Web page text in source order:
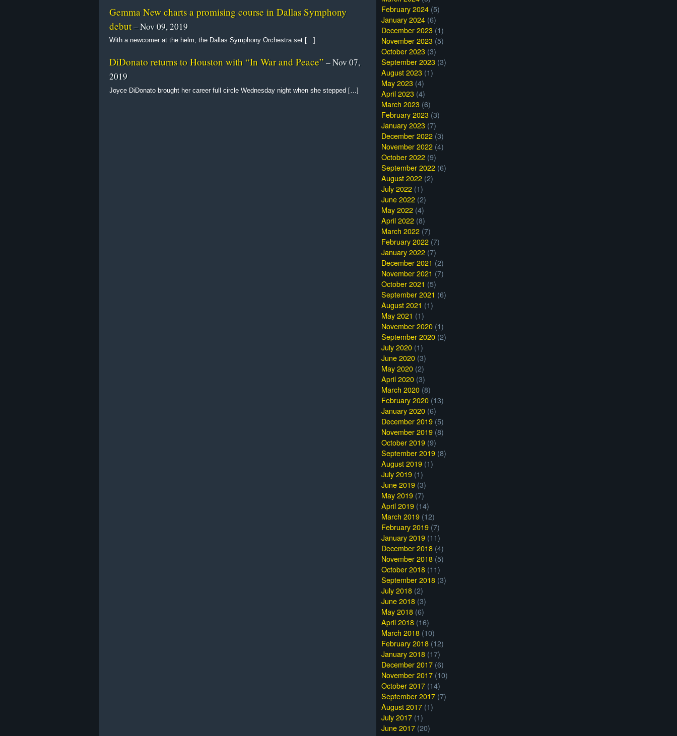
Gemma New charts a promising course in Dallas Symphony
debut– Nov 09, 2019
With a newcomer at the helm, the Dallas Symphony Orchestra set […]
DiDonato returns to Houston with “In War and Peace”– Nov 07,
2019
Joyce DiDonato brought her career full circle Wednesday night when she stepped […]
February 2024 (5)
January 2024 (6)
December 2023 (1)
November 2023 (5)
October 2023 (3)
September 2023 (3)
August 2023 (1)
May 2023 (4)
April 2023 (4)
March 2023 (6)
February 2023 (3)
January 2023 (7)
December 2022 (3)
November 2022 (4)
October 2022 (9)
September 2022 (6)
August 2022 (2)
July 2022 (1)
June 2022 (2)
May 2022 (4)
April 2022 (8)
March 2022 (7)
February 2022 (7)
January 2022 (7)
December 2021 (2)
November 2021 (7)
October 2021 (5)
September 2021 (6)
August 2021 (1)
May 2021 (1)
November 2020 (1)
September 2020 (2)
July 2020 (1)
June 2020 (3)
May 2020 (2)
April 2020 (3)
March 2020 (8)
February 2020 (13)
January 2020 (6)
December 2019 (5)
November 2019 (8)
October 2019 (9)
September 2019 (8)
August 2019 (1)
July 2019 (1)
June 2019 (3)
May 2019 (7)
April 2019 (14)
March 2019 (12)
February 2019 (7)
January 2019 (11)
December 2018 (4)
November 2018 (5)
October 2018 (11)
September 2018 (3)
July 2018 (2)
June 2018 (3)
May 2018 (6)
April 2018 (16)
March 2018 (10)
February 2018 (12)
January 2018 (17)
December 2017 (6)
November 2017 (10)
October 2017 (14)
September 2017 (7)
August 2017 (1)
July 2017 (1)
June 2017 (20)